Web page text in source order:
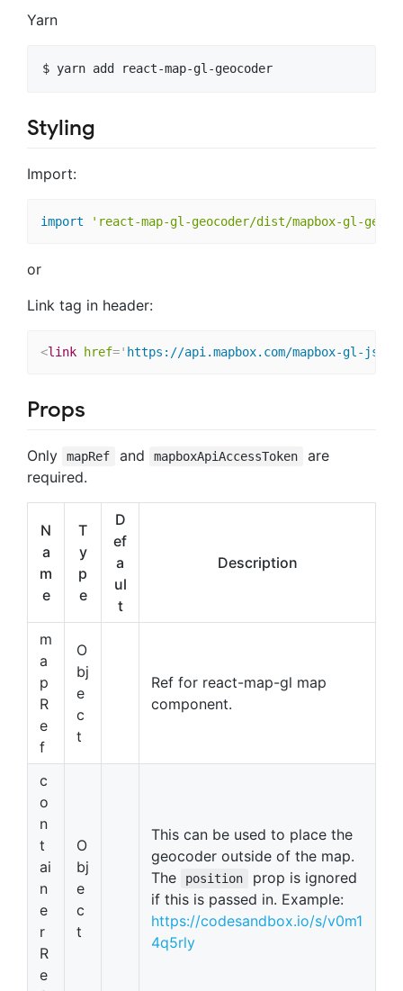
Yarn
Styling
Import:
import 'react-map-gl-geocoder/dist/mapbox-gl-
or
Link tag in header:
<link href=' https://api.mapbox.com/mapbox-gl-js/
Props
Only mapRef and mapboxApiAccessToken
are
required.
N
a
m
e
T
y
p
e
D
ef
a
ul
t
Description
m
a
p
R
e
f
O
bj
e
c
t
Ref for react-map-gl map
component.
c
o
n
t
ai
n
e
r
R
e
O
bj
e
c
t
This can be used to place the
geocoder outside of the map.
The
position
prop is ignored
if this is passed in. Example:
https://codesandbox.io/s/v0m1
4q5rly